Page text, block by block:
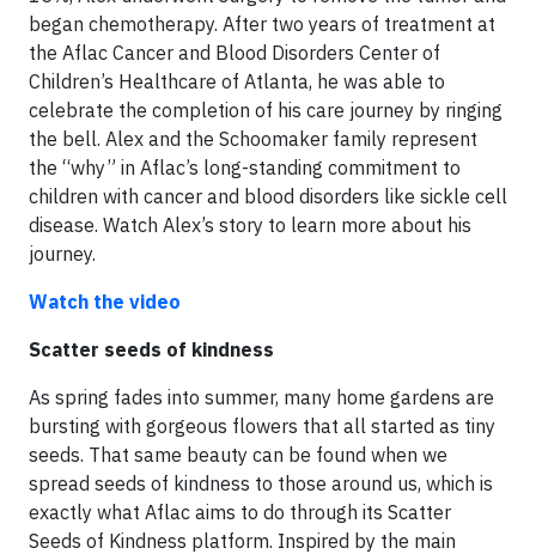
began chemotherapy. After two years of treatment at
the Aflac Cancer and Blood Disorders Center of
Children’s Healthcare of Atlanta, he was able to
celebrate the completion of his care journey by ringing
the bell. Alex and the Schoomaker family represent
the “why” in Aflac’s long-standing commitment to
children with cancer and blood disorders like sickle cell
disease. Watch Alex’s story to learn more about his
journey.
Watch the video
Scatter seeds of kindness
As spring fades into summer, many home gardens are
bursting with gorgeous flowers that all started as tiny
seeds. That same beauty can be found when we
spread seeds of kindness to those around us, which is
exactly what Aflac aims to do through its Scatter
Seeds of Kindness platform. Inspired by the main